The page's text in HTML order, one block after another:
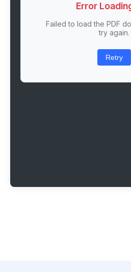
Error
Failed to load the PDF
try again.
Retry